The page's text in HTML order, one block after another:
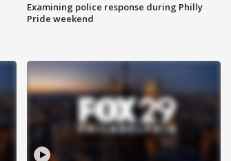
Examining police response during Philly
Pride weekend